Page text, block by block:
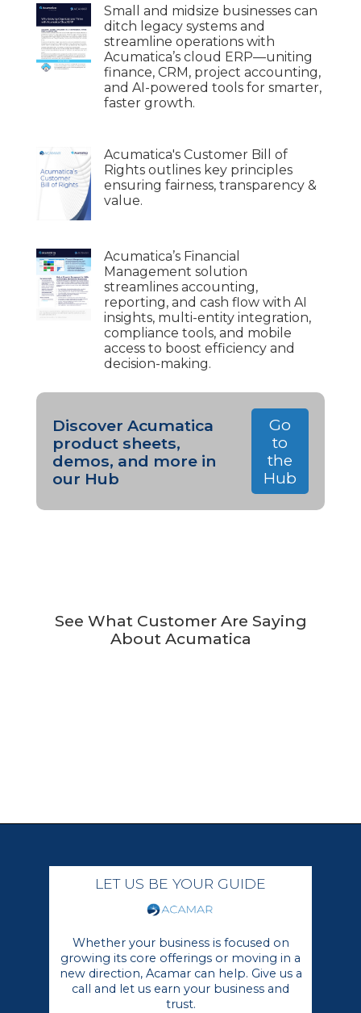
Small and midsize businesses can
ditch legacy systems and
streamline operations with
Acumatica’s cloud ERP—uniting
finance, CRM, project accounting,
and AI-powered tools for smarter,
faster growth.
Acumatica's Customer Bill of
Rights outlines key principles
ensuring fairness, transparency &
value.
Acumatica’s Financial
Management solution
streamlines accounting,
reporting, and cash flow with AI
insights, multi-entity integration,
compliance tools, and mobile
access to boost efficiency and
decision-making.
Discover Acumatica
product sheets,
demos, and more in
our Hub
Go
to
the
Hub
See What Customer Are Saying
About Acumatica
LET US BE YOUR GUIDE
Whether your business is focused on
growing its core offerings or moving in a
new direction, Acamar can help. Give us a
call and let us earn your business and
trust.